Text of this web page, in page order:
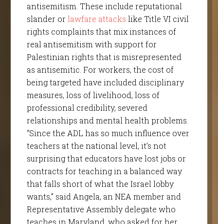
antisemitism. These include reputational
slander orlawfare attacks like Title VI civil
rights complaints that mix instances of
real antisemitism with support for
Palestinian rights that is misrepresented
as antisemitic. For workers, the cost of
being targeted have included disciplinary
measures, loss of livelihood, loss of
professional credibility, severed
relationships and mental health problems.
“Since the ADL has so much influence over
teachers at the national level, it’s not
surprising that educators have lost jobs or
contracts for teaching in a balanced way
that falls short of what the Israel lobby
wants,” said Angela, an NEA member and
Representative Assembly delegate who
teaches in Maryland, who asked for her